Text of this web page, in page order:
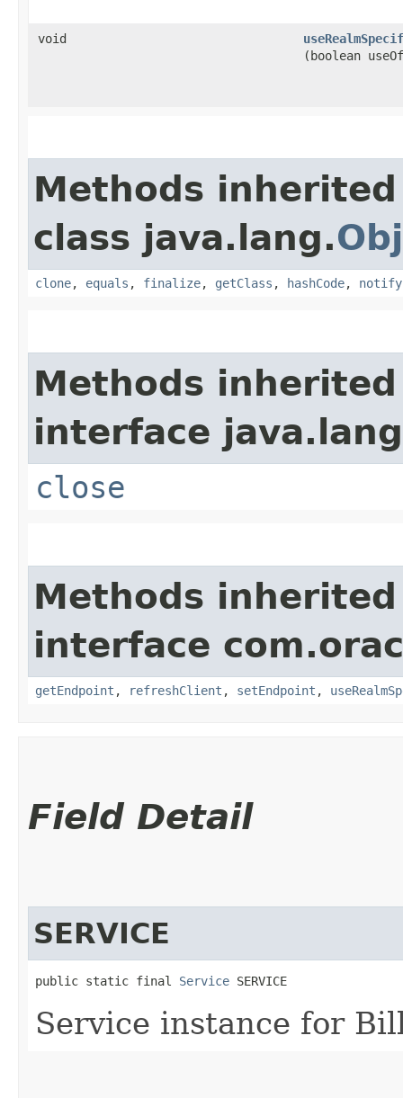
void
(boolean
Methods
class java.lang.
clone, equals , finalize, getClass , hashCode, notify
Methods
interface
close
Methods
interface
getEndpoint , refreshClient , setEndpoint ,
Field Detail
SERVICE
public static final Service SERVICE
Service instance for